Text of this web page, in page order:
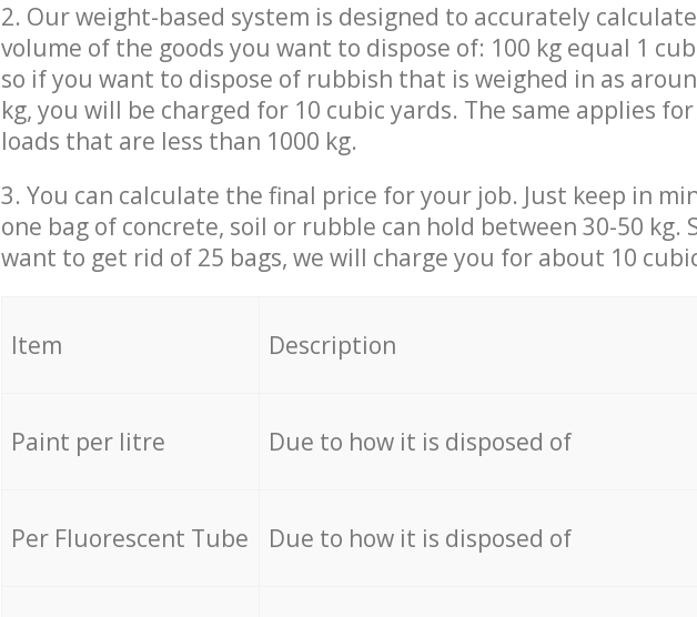
2. Our weight-based system is designed to accurately
volume of the goods you want to dispose of: 100 kg equal 1
so if you want to dispose of rubbish that is weighed in as
kg, you will be charged for 10 cubic yards. The same applies
loads that are less than 1000 kg.
3. You can calculate the final price for your job. Just keep in
one bag of concrete, soil or rubble can hold between 30-50 kg.
want to get rid of 25 bags, we will charge you for about 10
Item Description
Paint per litre Due to how it is disposed of
Per Fluorescent Tube Due to how it is disposed of